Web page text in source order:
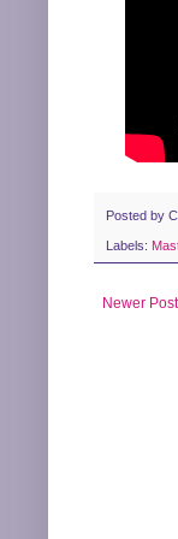
Posted by
Labels:
Newer Post